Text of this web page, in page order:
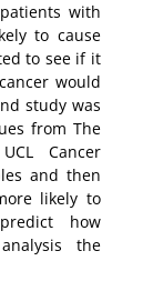
with
to cause
to see if it
would
study was
from The
Cancer
and then
likely to
how
the